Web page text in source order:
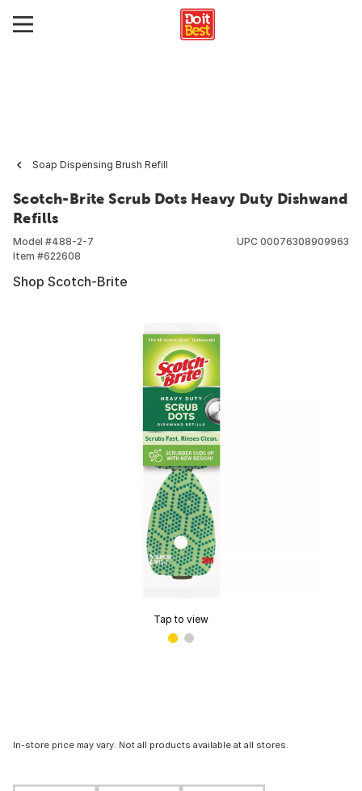
Soap Dispensing Brush Refill
Scotch-Brite Scrub Dots Heavy Duty Dishwand
Refills
Model #488-2-7
Item #622608
UPC 00076308909963
Shop Scotch-Brite
Tap to view
In-store price may vary. Not all products available at all stores.